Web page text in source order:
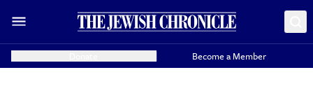
Become a Member